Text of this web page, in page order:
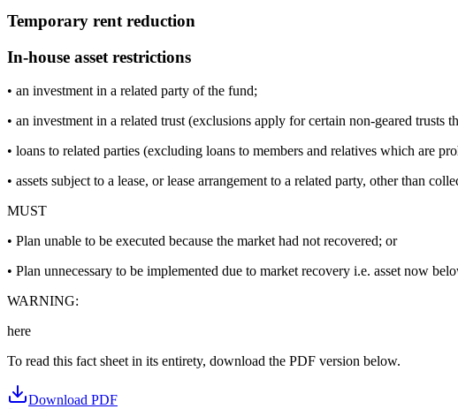
Temporary rent reduction
In-house asset restrictions
• an investment in a related party of the fund;
• an investment in a related trust (exclusions apply for certain non-geared
• loans to related parties (excluding loans to members and relatives which are
• assets subject to a lease, or lease arrangement to a related party, other than
MUST
• Plan unable to be executed because the market had not recovered; or
• Plan unnecessary to be implemented due to market recovery i.e. asset now
WARNING:
here
To read this fact sheet in its entirety, download the PDF version below.
Download PDF